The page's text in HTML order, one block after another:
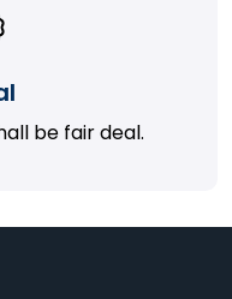
be fair deal.